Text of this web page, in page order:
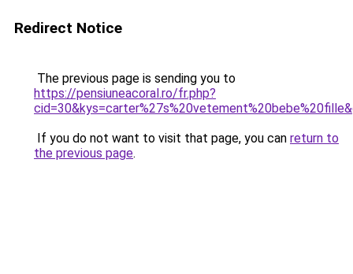
Redirect Notice
The previous page is sending you to
https://pensiuneacoral.ro/fr.php?
If you do not want to visit that page, you can return to
the previous page.